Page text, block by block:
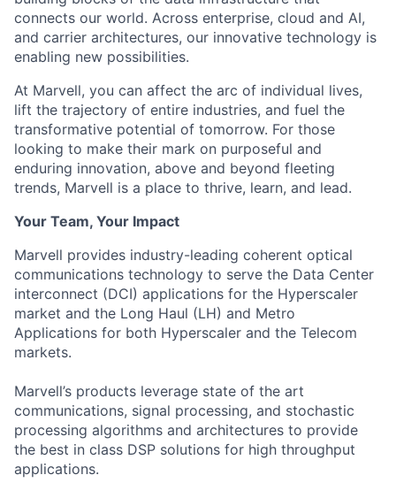
connects our world. Across enterprise, cloud and AI,
and carrier architectures, our innovative technology is
enabling new possibilities.
At Marvell, you can affect the arc of individual lives,
lift the trajectory of entire industries, and fuel the
transformative potential of tomorrow. For those
looking to make their mark on purposeful and
enduring innovation, above and beyond fleeting
trends, Marvell is a place to thrive, learn, and lead.
Your Team, Your Impact
Marvell provides industry-leading coherent optical
communications technology to serve the Data Center
interconnect (DCI) applications for the Hyperscaler
market and the Long Haul (LH) and Metro
Applications for both Hyperscaler and the Telecom
markets.
Marvell’s products leverage state of the art
communications, signal processing, and stochastic
processing algorithms and architectures to provide
the best in class DSP solutions for high throughput
applications.